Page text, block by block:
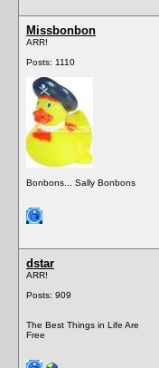
Missbonbon
ARR!
Posts: 1110
Bonbons... Sally Bonbons
dstar
ARR!
Posts: 909
The Best Things in Life Are
Free